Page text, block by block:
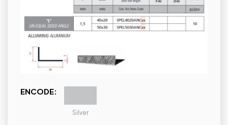
ENCODE:
Silver